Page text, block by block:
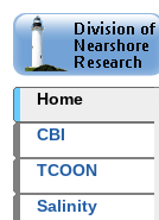
Home
CBI
TCOON
Salinity